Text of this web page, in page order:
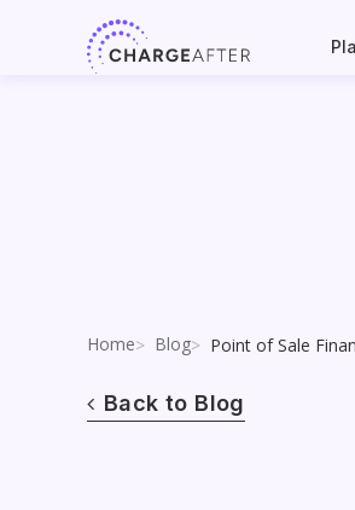
Home Blog Point of Sale
Back to Blog